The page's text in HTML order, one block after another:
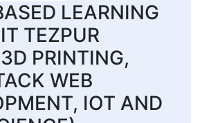
LEARNING
TEZPUR
PRINTING,
WEB
IOT AND